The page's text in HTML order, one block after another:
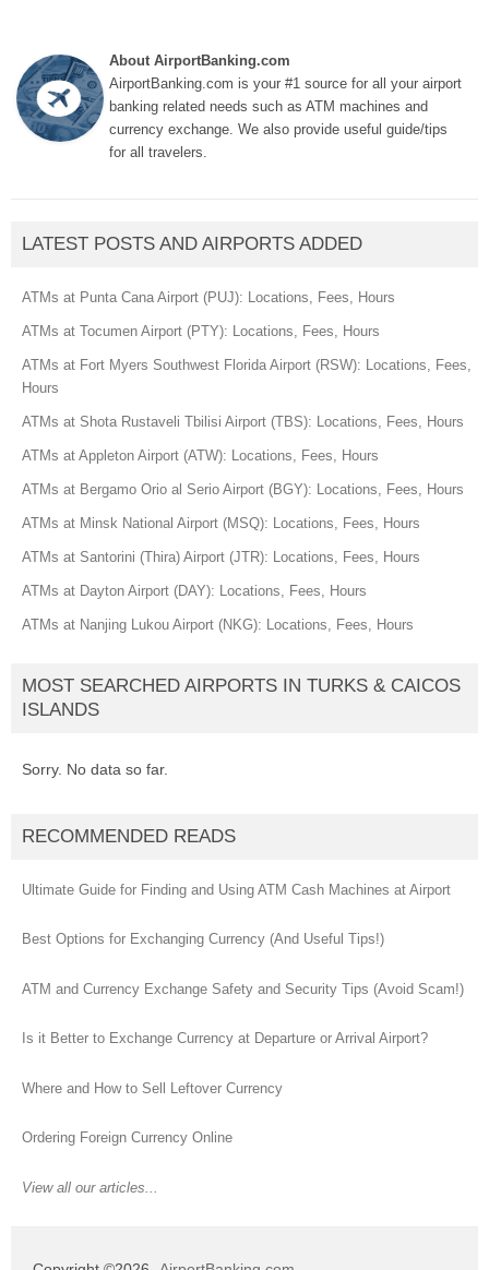
About AirportBanking.com
AirportBanking.com is your #1 source for all your airport
banking related needs such as ATM machines and
currency exchange. We also provide useful guide/tips
for all travelers.
LATEST POSTS AND AIRPORTS ADDED
ATMs at Punta Cana Airport (PUJ): Locations, Fees, Hours
ATMs at Tocumen Airport (PTY): Locations, Fees, Hours
ATMs at Fort Myers Southwest Florida Airport (RSW): Locations, Fees,
Hours
ATMs at Shota Rustaveli Tbilisi Airport (TBS): Locations, Fees, Hours
ATMs at Appleton Airport (ATW): Locations, Fees, Hours
ATMs at Bergamo Orio al Serio Airport (BGY): Locations, Fees, Hours
ATMs at Minsk National Airport (MSQ): Locations, Fees, Hours
ATMs at Santorini (Thira) Airport (JTR): Locations, Fees, Hours
ATMs at Dayton Airport (DAY): Locations, Fees, Hours
ATMs at Nanjing Lukou Airport (NKG): Locations, Fees, Hours
MOST SEARCHED AIRPORTS IN TURKS & CAICOS
ISLANDS
Sorry. No data so far.
RECOMMENDED READS
Ultimate Guide for Finding and Using ATM Cash Machines at Airport
Best Options for Exchanging Currency (And Useful Tips!)
ATM and Currency Exchange Safety and Security Tips (Avoid Scam!)
Is it Better to Exchange Currency at Departure or Arrival Airport?
Where and How to Sell Leftover Currency
Ordering Foreign Currency Online
View all our articles...